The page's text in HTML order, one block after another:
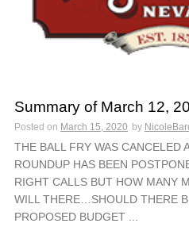
Summary of March 12,
Posted on March 15, 2020 by
THE BALL FRY WAS CANCELED
ROUNDUP HAS BEEN
RIGHT CALLS BUT HOW MANY
WILL THERE…SHOULD THERE
PROPOSED BUDGET ...